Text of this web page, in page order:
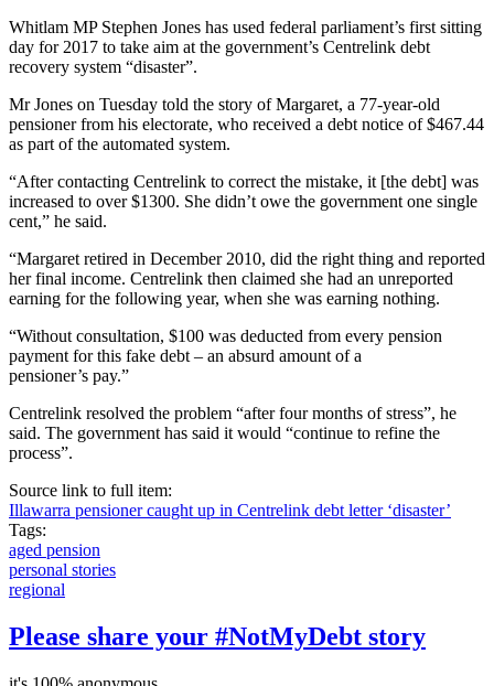
Whitlam MP Stephen Jones has used federal parliament’s first sitting
day for 2017 to take aim at the government’s Centrelink debt
recovery system “disaster”.
Mr Jones on Tuesday told the story of Margaret, a 77-year-old
pensioner from his electorate, who received a debt notice of $467.44
as part of the automated system.
“After contacting Centrelink to correct the mistake, it [the debt] was
increased to over $1300. She didn’t owe the government one single
cent,” he said.
“Margaret retired in December 2010, did the right thing and reported
her final income. Centrelink then claimed she had an unreported
earning for the following year, when she was earning nothing.
“Without consultation, $100 was deducted from every pension
payment for this fake debt – an absurd amount of a
pensioner’s pay.”
Centrelink resolved the problem “after four months of stress”, he
said. The government has said it would “continue to refine the
process”.
Source link to full item:
Illawarra pensioner caught up in Centrelink debt letter ‘disaster’
Tags:
aged pension
personal stories
regional
Please share your #NotMyDebt story